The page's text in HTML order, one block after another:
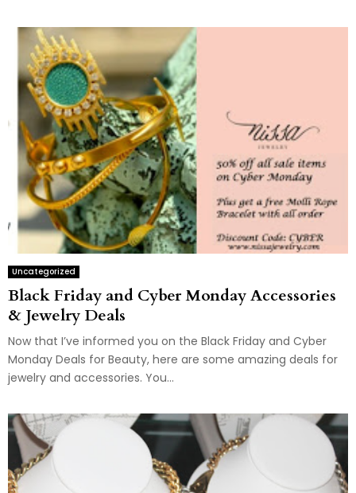
Uncategorized
Black Friday and Cyber Monday Accessories
& Jewelry Deals
Now that I’ve informed you on the Black Friday and Cyber
Monday Deals for Beauty, here are some amazing deals for
jewelry and accessories. You...